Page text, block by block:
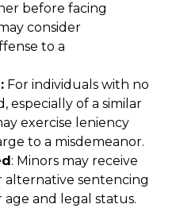
before facing
consider
to a
For individuals with no
especially of a similar
exercise leniency
to a misdemeanor.
: Minors may receive
alternative sentencing
and legal status.